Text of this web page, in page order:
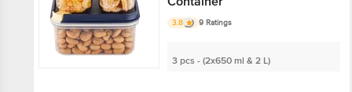
3.8 9 Ratings
3 pcs - (2x650 ml & 2 L)